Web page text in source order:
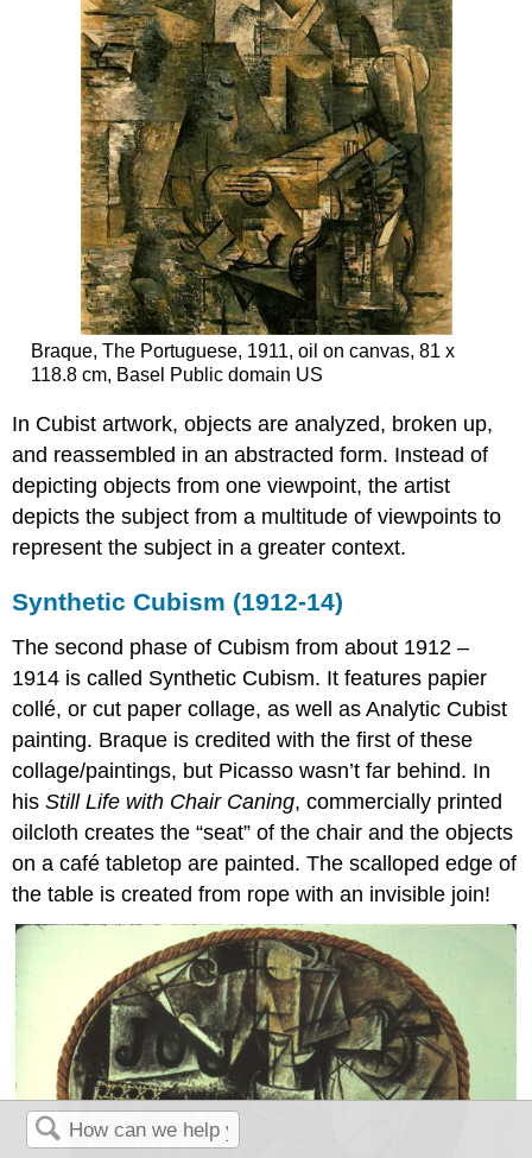
Braque, The Portuguese, 1911, oil on canvas, 81 x
118.8 cm, Basel Public domain US
In Cubist artwork, objects are analyzed, broken up,
and reassembled in an abstracted form. Instead of
depicting objects from one viewpoint, the artist
depicts the subject from a multitude of viewpoints to
represent the subject in a greater context.
Synthetic Cubism (1912-14)
The second phase of Cubism from about 1912 –
1914 is called Synthetic Cubism. It features papier
collé, or cut paper collage, as well as Analytic Cubist
painting. Braque is credited with the first of these
collage/paintings, but Picasso wasn’t far behind. In
hisStill Life with Chair Caning, commercially printed
oilcloth creates the “seat” of the chair and the objects
on a café tabletop are painted. The scalloped edge of
the table is created from rope with an invisible join!